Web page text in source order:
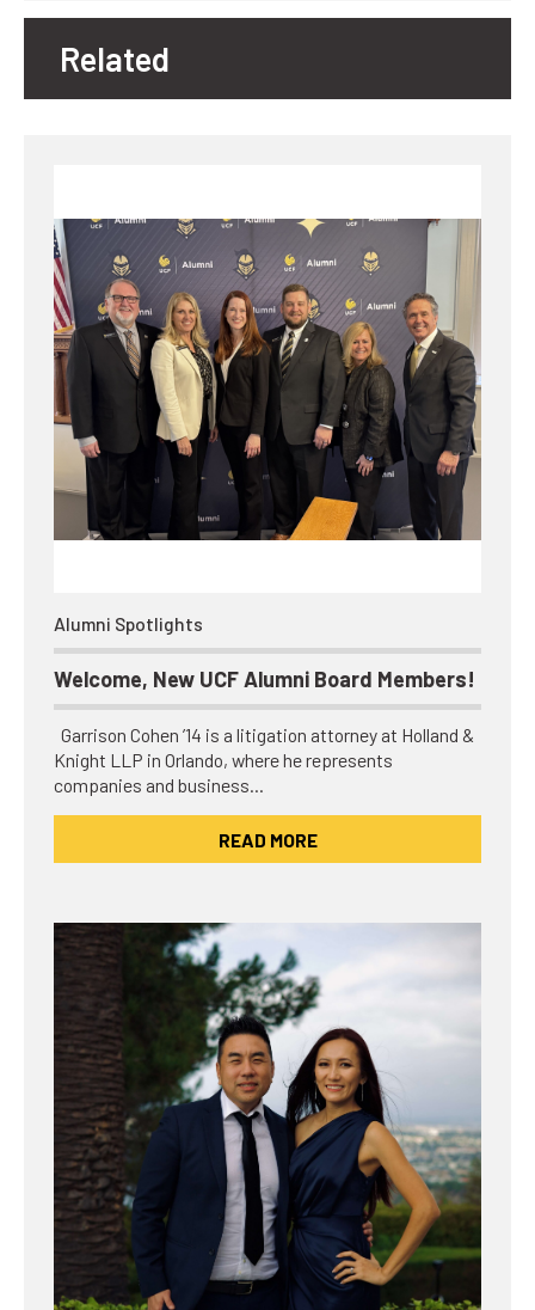
Related
Alumni Spotlights
Welcome, New UCF Alumni Board Members!
Garrison Cohen ’14 is a litigation attorney at Holland &
Knight LLP in Orlando, where he represents
companies and business…
READ MORE